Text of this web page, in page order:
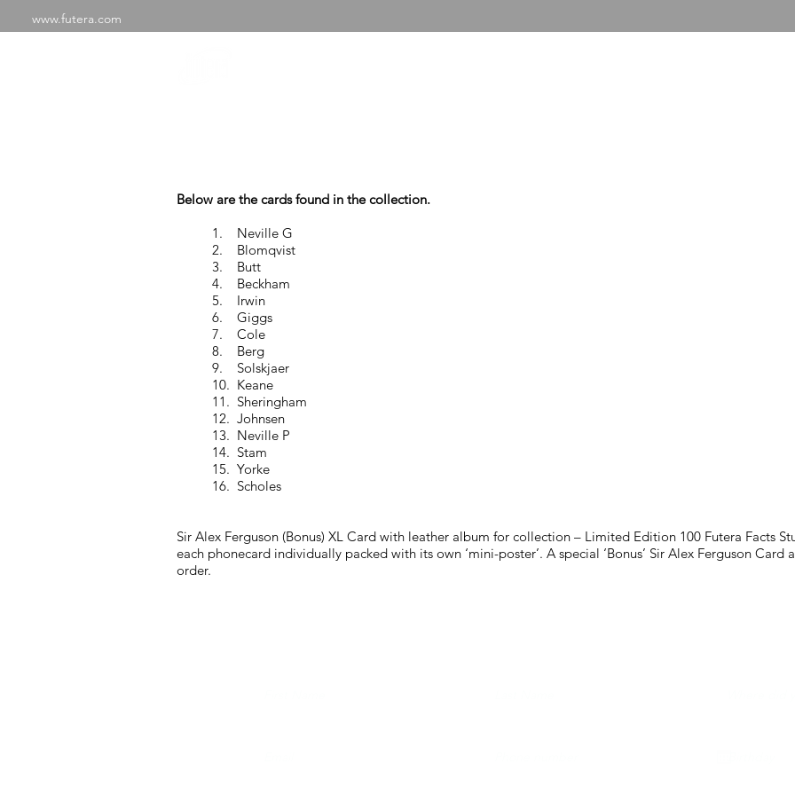
www.futera.com
Below are the cards found in the collection.
1. Neville G
2. Blomqvist
3. Butt
4. Beckham
5. Irwin
6. Giggs
7. Cole
8. Berg
9. Solskjaer
10. Keane
11. Sheringham
12. Johnsen
13. Neville P
14. Stam
15. Yorke
16. Scholes
Sir Alex Ferguson (Bonus) XL Card with leather album for collection – Limited Edition 100 Futera Facts
each phonecard individually packed with its own ‘mini-poster’. A special ‘Bonus’ Sir Alex Ferguson
order.